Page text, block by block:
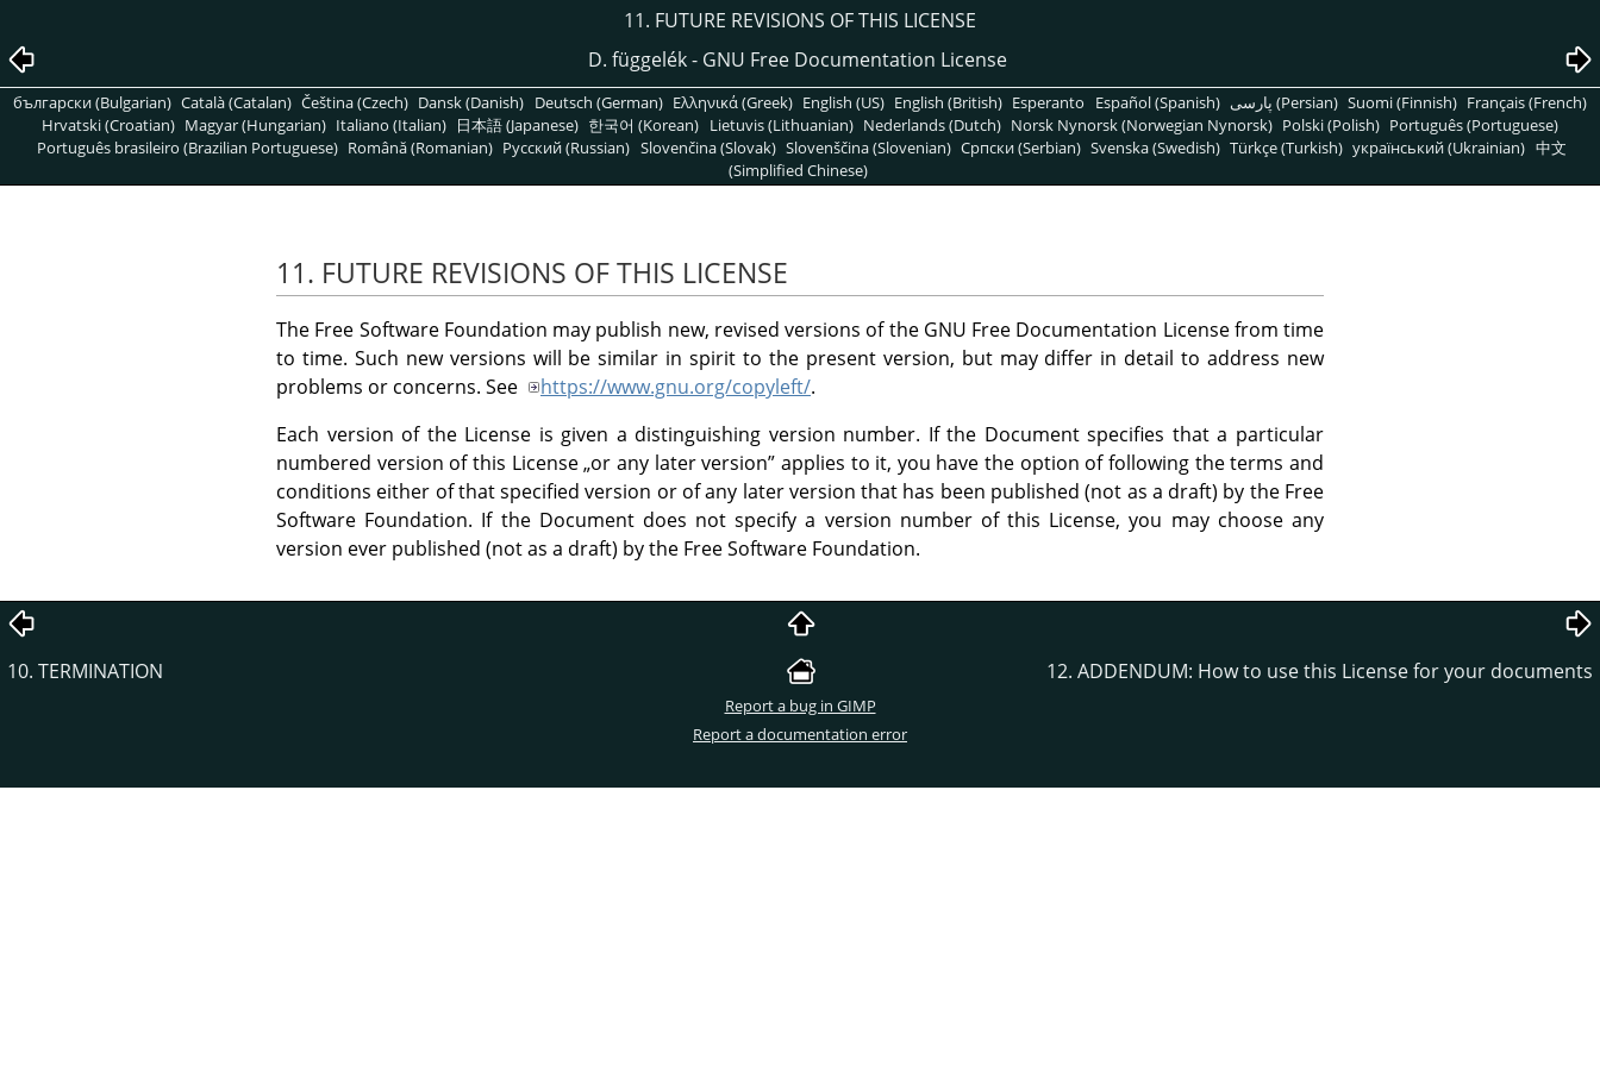
11. FUTURE REVISIONS OF THIS LICENSE
D. függelék - GNU Free Documentation License
български (Bulgarian) Català (Catalan) Čeština (Czech) Dansk (Danish) Deutsch (German) Ελληνικά (Greek) English (US) English (British) Esperanto Español (Spanish) پارسی (Persian) Suomi (Finnish) Français (French)
Hrvatski (Croatian) Magyar (Hungarian) Italiano (Italian) 日本語 (Japanese) 한국어 (Korean) Lietuvis (Lithuanian) Nederlands (Dutch) Norsk Nynorsk (Norwegian Nynorsk) Polski (Polish) Português (Portuguese)
Português brasileiro (Brazilian Portuguese) Română (Romanian) Pусский (Russian) Slovenčina (Slovak) Slovenščina (Slovenian) Српски (Serbian) Svenska (Swedish) Türkçe (Turkish) український (Ukrainian) 中文
(Simplified Chinese)
11. FUTURE REVISIONS OF THIS LICENSE
The Free Software Foundation may publish new, revised versions of the GNU Free Documentation License from time
to time. Such new versions will be similar in spirit to the present version, but may differ in detail to address new
problems or concerns. See
https://www.gnu.org/copyleft/.
Each version of the License is given a distinguishing version number. If the Document specifies that a particular
numbered version of this License„or any later version” applies to it, you have the option of following the terms and
conditions either of that specified version or of any later version that has been published (not as a draft) by the Free
Software Foundation. If the Document does not specify a version number of this License, you may choose any
version ever published (not as a draft) by the Free Software Foundation.
10. TERMINATION 12. ADDENDUM: How to use this License for your documents
Report a bug in GIMP
Report a documentation error